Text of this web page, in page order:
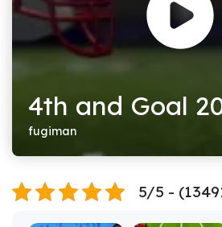
4th and Goal
fugiman
5/5 -